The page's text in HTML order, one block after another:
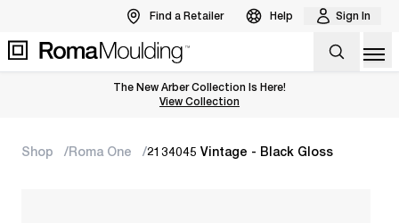
Find a Retailer Help Sign In
The New Arber Collection Is Here!
View the Arber Collection
View Collection
Shop Roma One 2134045 Vintage - Black Gloss